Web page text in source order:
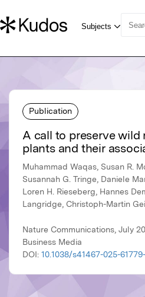
Publication
A call to preserve wild
plants and their
Muhammad Waqas, Susan R.
Susannah G. Tringe, Daniele
Loren H. Rieseberg, Hannes
Langridge, Christoph-Martin
Nature Communications, July
Business Media
DOI: 10.1038/s41467-025-